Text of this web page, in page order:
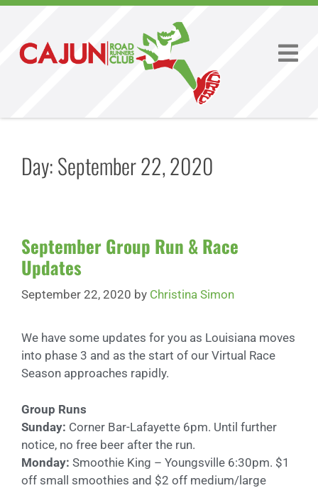
Day:September 22, 2020
September Group Run & Race
Updates
September 22, 2020 by Christina Simon
We have some updates for you as Louisiana moves
into phase 3 and as the start of our Virtual Race
Season approaches rapidly.
Group Runs
Sunday: Corner Bar-Lafayette 6pm. Until further
notice, no free beer after the run.
Monday: Smoothie King – Youngsville 6:30pm. $1
off small smoothies and $2 off medium/large